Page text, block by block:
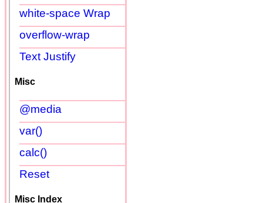
white-space Wrap
overflow-wrap
Text Justify
Misc
@media
var()
calc()
Reset
Misc Index